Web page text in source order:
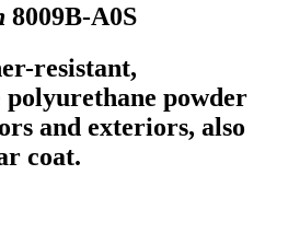
8009B-A0S
resistant,
powder
and exteriors, also
coat.